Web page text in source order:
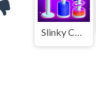
Slinky Color Sort